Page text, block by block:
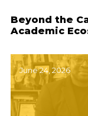
Beyond the
Academic
June 24, 2026